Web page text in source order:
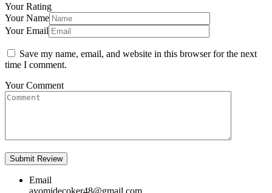
Your Rating
Your Name
Your Email
Save my name, email, and website in this browser for the next
time I comment.
Your Comment
Email
ayomidecoker48@gmail.com